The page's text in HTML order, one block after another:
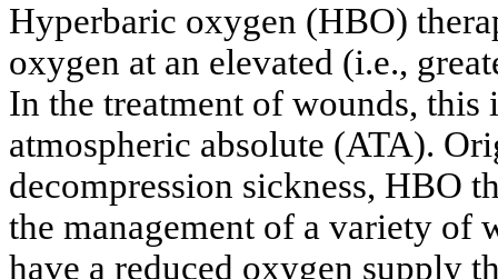
Hyperbaric oxygen (HBO)
oxygen at an elevated (i.e.,
In the treatment of wounds,
atmospheric absolute (ATA).
decompression sickness, HBO
the management of a variety of
have a reduced oxygen supply